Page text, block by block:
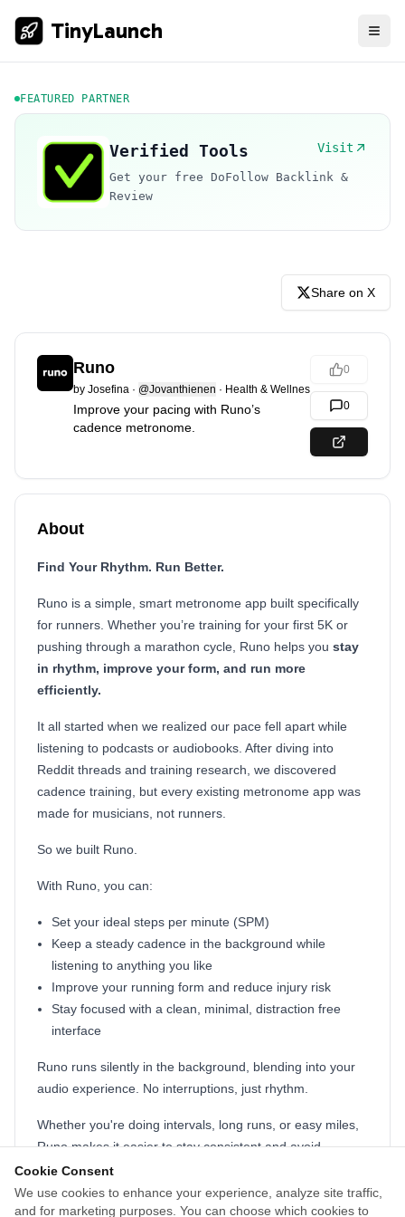
Cookie Consent
We use cookies to enhance your experience, analyze site traffic,
and for marketing purposes. You can choose which cookies to
TinyLaunch
FEATURED PARTNER
Verified Tools Visit
Get your free DoFollow Backlink &
Review
Share on X
Runo
by Josefina · @Jovanthienen · Health & Wellness
Improve your pacing with Runo’s
cadence metronome.
0
0
About
Find Your Rhythm. Run Better.
Runo is a simple, smart metronome app built specifically
for runners. Whether you’re training for your first 5K or
pushing through a marathon cycle, Runo helps you stay
in rhythm, improve your form, and run more
efficiently.
It all started when we realized our pace fell apart while
listening to podcasts or audiobooks. After diving into
Reddit threads and training research, we discovered
cadence training, but every existing metronome app was
made for musicians, not runners.
So we built Runo.
With Runo, you can:
Set your ideal steps per minute (SPM)
Keep a steady cadence in the background while
listening to anything you like
Improve your running form and reduce injury risk
Stay focused with a clean, minimal, distraction free
interface
Runo runs silently in the background, blending into your
audio experience. No interruptions, just rhythm.
Whether you're doing intervals, long runs, or easy miles,
Runo makes it easier to stay consistent and avoid
burnout.
Built by two everyday runners who just wanted a better